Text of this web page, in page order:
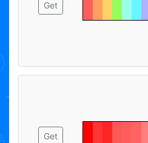
Get
Get